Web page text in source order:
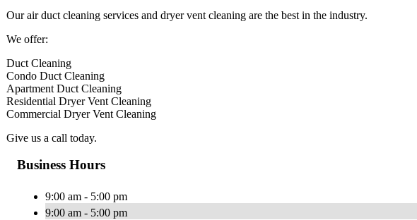
Our air duct cleaning services and dryer vent cleaning are the best in the industry.
We offer:
Duct Cleaning
Condo Duct Cleaning
Apartment Duct Cleaning
Residential Dryer Vent Cleaning
Commercial Dryer Vent Cleaning
Give us a call today.
Business Hours
9:00 am - 5:00 pm
9:00 am - 5:00 pm